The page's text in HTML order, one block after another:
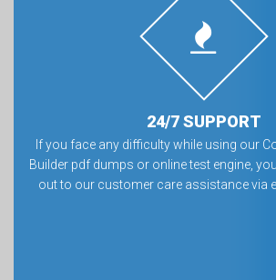
24/7 SUPPORT
If you face any difficulty while using our
Builder pdf dumps or online test engine,
out to our customer care assistance via